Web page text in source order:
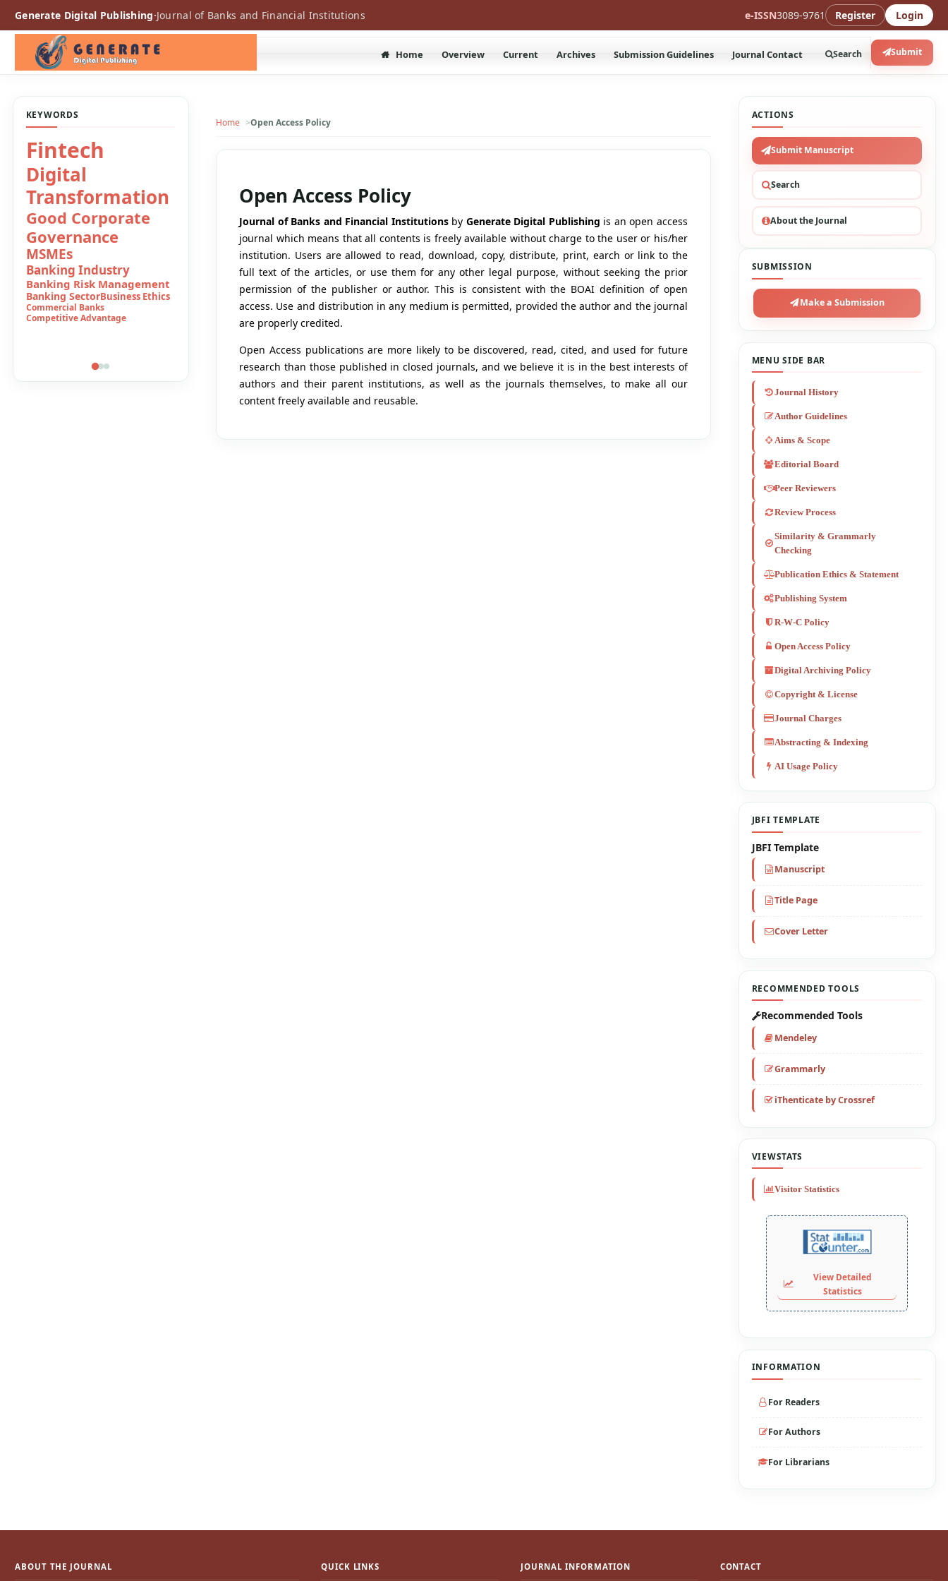
Generate Digital Publishing·Journal of Banks and Financial Institutions e-ISSN3089-9761 Register Login
Home Overview Current Archives Submission Guidelines Journal Contact Search Submit
KEYWORDS
Consumer
Boycot
Conventional
Banks
Convetional
Banking
Digital Banking
Digital Finance
Digital Financial
DuPont SystemE-Banking
Home Open Access Policy
Open Access Policy
Journal of Banks and Financial Institutionsby Generate Digital Publishing is an open access
journal which means that all contents is freely available without charge to the user or his/her
institution. Users are allowed to read, download, copy, distribute, print, earch or link to the
full text of the articles, or use them for any other legal purpose, without seeking the prior
permission of the publisher or author. This is consistent with the BOAI definition of open
access. Use and distribution in any medium is permitted, provided the author and the journal
are properly credited.
Open Access publications are more likely to be discovered, read, cited, and used for future
research than those published in closed journals, and we believe it is in the best interests of
authors and their parent institutions, as well as the journals themselves, to make all our
content freely available and reusable.
ACTIONS
Submit Manuscript
Search
About the Journal
SUBMISSION
Make a Submission
MENU SIDE BAR
Journal History
Author Guidelines
Aims & Scope
Editorial Board
Peer Reviewers
Review Process
Similarity & Grammarly
Checking
Publication Ethics & Statement
Publishing System
R-W-C Policy
Open Access Policy
Digital Archiving Policy
Copyright & License
Journal Charges
Abstracting & Indexing
AI Usage Policy
JBFI TEMPLATE
JBFI Template
Manuscript
Title Page
Cover Letter
RECOMMENDED TOOLS
Recommended Tools
Mendeley
Grammarly
iThenticate by Crossref
VIEWSTATS
Visitor Statistics
View Detailed
Statistics
INFORMATION
For Readers
For Authors
For Librarians
ABOUT THE JOURNAL QUICK LINKS JOURNAL INFORMATION CONTACT